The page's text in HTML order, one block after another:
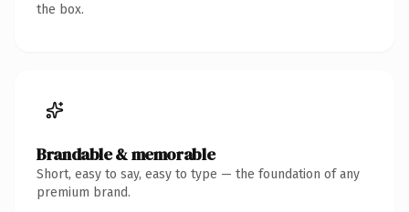
the box.
Brandable & memorable
Short, easy to say, easy to type — the foundation of any
premium brand.